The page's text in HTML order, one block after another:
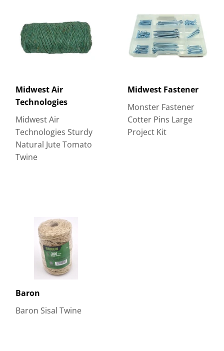
Midwest Air
Technologies
Midwest Air
Technologies Sturdy
Natural Jute Tomato
Twine
Midwest Fastener
Monster Fastener
Cotter Pins Large
Project Kit
Baron
Baron Sisal Twine